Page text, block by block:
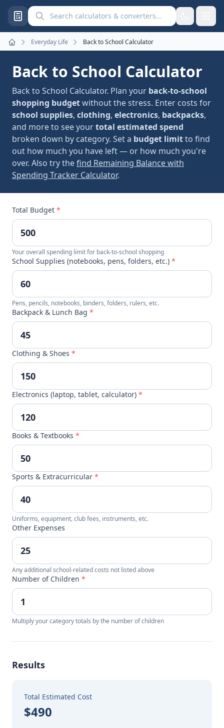
Search calculators and converters
Home
Everyday Life Back to School Calculator
Back to School Calculator
Back to School Calculator. Plan your back-to-school
shopping budgetwithout the stress. Enter costs for
school supplies, clothing, electronics, backpacks,
and more to see yourtotal estimated spend
broken down by category. Set a budget limitto find
out how much you have left — or how much you're
over. Also try thefind Remaining Balance with
Spending Tracker Calculator.
Total Budget *
Your overall spending limit for back-to-school shopping
School Supplies (notebooks, pens, folders, etc.) *
Pens, pencils, notebooks, binders, folders, rulers, etc.
Backpack & Lunch Bag *
Clothing & Shoes *
Electronics (laptop, tablet, calculator) *
Books & Textbooks *
Sports & Extracurricular *
Uniforms, equipment, club fees, instruments, etc.
Other Expenses
Any additional school-related costs not listed above
Number of Children *
Multiply your category totals by the number of children
Results
Total Estimated Cost
$490